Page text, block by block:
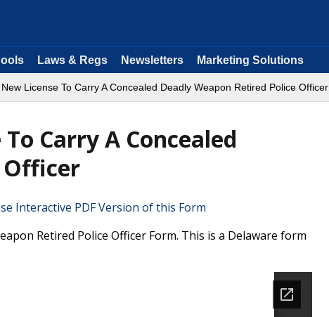
Laws & Regs Newsletters Marketing Solutions
New License To Carry A Concealed Deadly Weapon Retired Police Officer
Carry A Concealed
Officer
Interactive PDF Version of this Form
Retired Police Officer Form. This is a Delaware form